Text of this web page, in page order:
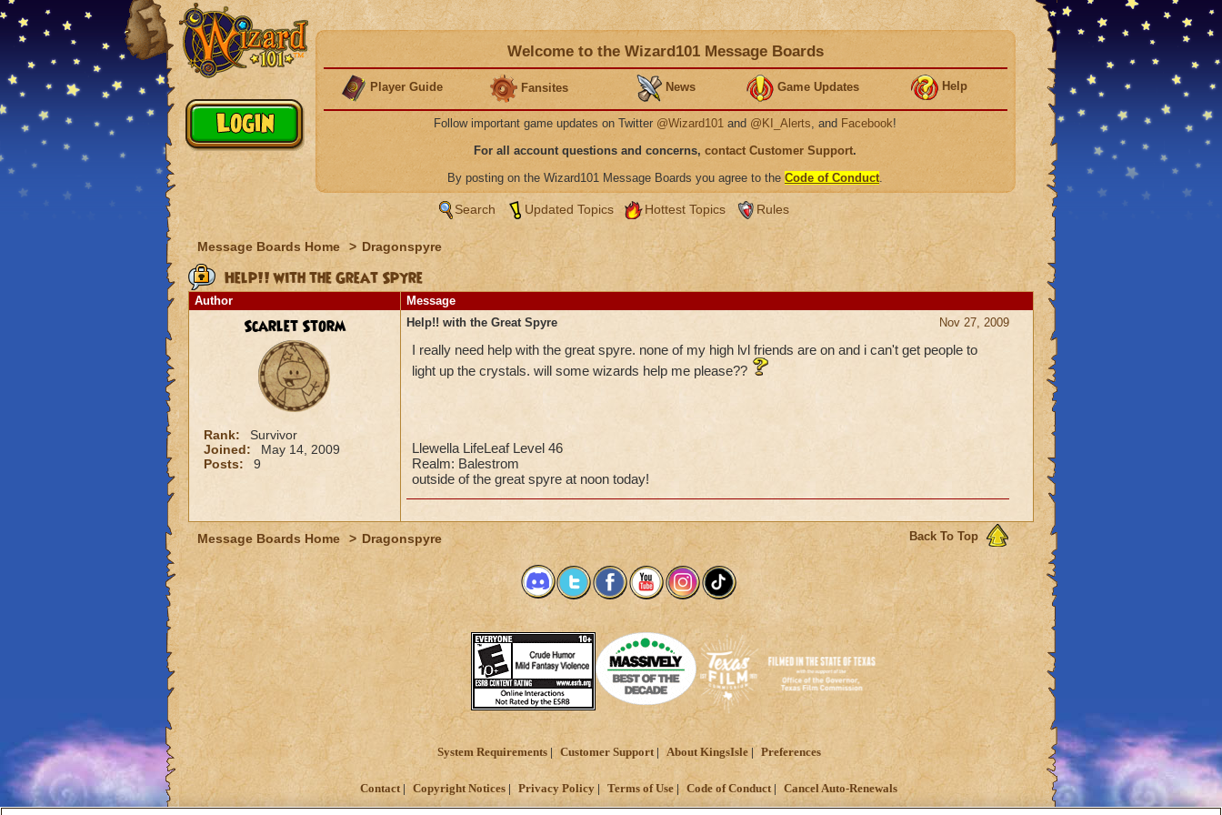
Welcome to the Wizard101 Message Boards
Player Guide Fansites News Game Updates Help
Follow important game updates on Twitter @Wizard101 and @KI_Alerts, and Facebook!
For all account questions and concerns, contact Customer Support.
By posting on the Wizard101 Message Boards you agree to the Code of Conduct.
Search Updated Topics Hottest Topics Rules
Message Boards Home > Dragonspyre
Help!! with the Great Spyre
Author Message
Scarlet Storm
Rank:
Survivor
Joined:
May 14, 2009
Posts:
9
Nov 27, 2009
Help!! with the Great Spyre
I really need help with the great spyre. none of my high lvl friends are on and i can't get people to
light up the crystals. will some wizards help me please??
Llewella LifeLeaf Level 46
Realm: Balestrom
outside of the great spyre at noon today!
Back To Top
Message Boards Home > Dragonspyre
System Requirements Customer Support About KingsIsle Preferences
Contact Copyright Notices Privacy Policy Terms of Use Code of Conduct Cancel Auto-Renewals